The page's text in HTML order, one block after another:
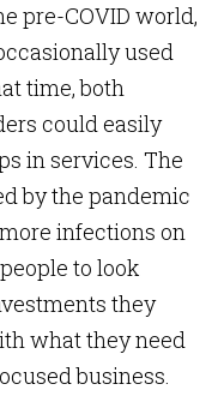
pre-COVID world,
used
time, both
could easily
in services. The
by the pandemic
infections on
to look
they
what they need
business.